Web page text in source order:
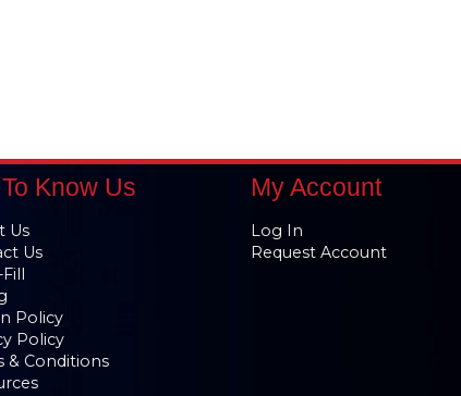
Know Us
Us
Us
Policy
Policy
& Conditions
My Account
Log In
Request Account